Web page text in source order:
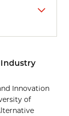
Industry
Innovation
of